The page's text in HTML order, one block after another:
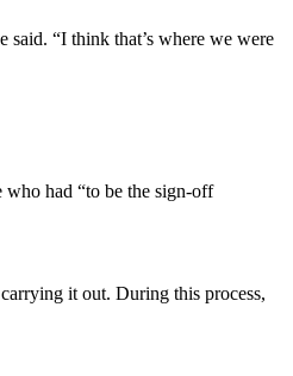
“I think that’s where we were
who had “to be the sign-off
it out. During this process,